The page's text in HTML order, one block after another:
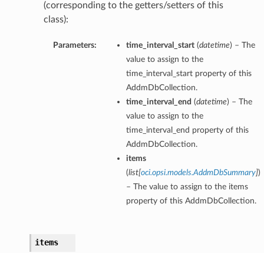
(corresponding to the getters/setters of this
class):
Parameters: time_interval_start(datetime) – The
value to assign to the
time_interval_start property of this
AddmDbCollection.
time_interval_end (datetime) – The
value to assign to the
time_interval_end property of this
AddmDbCollection.
items
(list[oci.opsi.models.AddmDbSummary])
– The value to assign to the items
property of this AddmDbCollection.
items